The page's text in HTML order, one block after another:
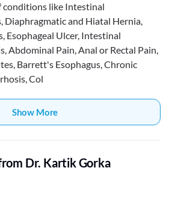
conditions like Intestinal
Diaphragmatic and Hiatal Hernia,
Esophageal Ulcer, Intestinal
Abdominal Pain, Anal or Rectal Pain,
Barrett's Esophagus, Chronic
Col
Show More
Dr. Kartik Gorka